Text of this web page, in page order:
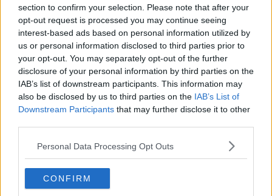
section to confirm your selection. Please note that after your
opt-out request is processed you may continue seeing
interest-based ads based on personal information utilized by
us or personal information disclosed to third parties prior to
your opt-out. You may separately opt-out of the further
disclosure of your personal information by third parties on the
IAB’s list of downstream participants. This information may
also be disclosed by us to third parties on the IAB’s List of
Downstream Participants that may further disclose it to other
Personal Data Processing Opt Outs
CONFIRM
Highest number of people on
trolleys since COVID-19 restrictions
introduced
How Will Hospitals Manage Both
People On Trolleys And Social
00:06:10